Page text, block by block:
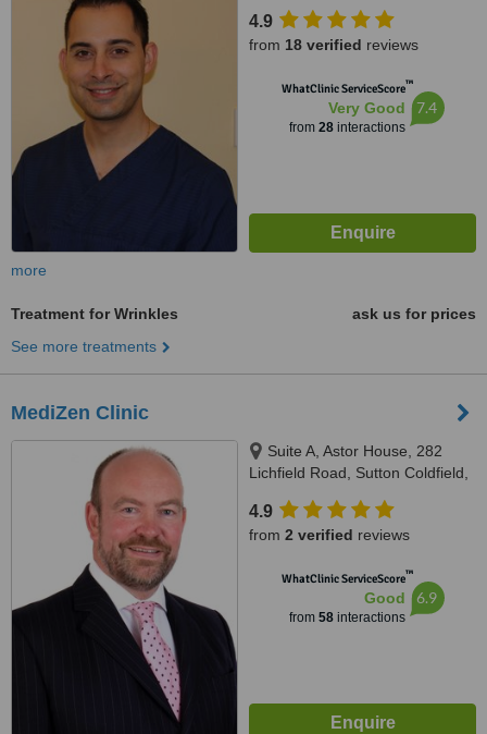
4.9
from 18 verified reviews
WhatClinic ServiceScore™
Very Good
from 28interactions
7.4
more
Treatment for Wrinkles
ask us for prices
See more treatments
MediZen Clinic
Suite A, Astor House, 282
Lichfield Road, Sutton Coldfield,
4.9
from 2 verified reviews
WhatClinic ServiceScore™
Good
from 58interactions
6.9